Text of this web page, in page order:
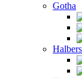
Gotha